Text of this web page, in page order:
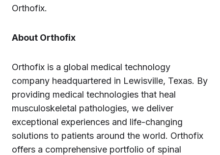
Orthofix.
About Orthofix
Orthofix is a global medical technology
company headquartered in Lewisville, Texas. By
providing medical technologies that heal
musculoskeletal pathologies, we deliver
exceptional experiences and life-changing
solutions to patients around the world. Orthofix
offers a comprehensive portfolio of spinal